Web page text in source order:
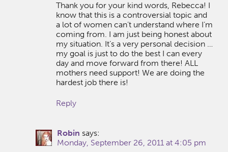
Thank you for your kind words, Rebecca! I
know that this is a controversial topic and
a lot of women can’t understand where I’m
coming from. I am just being honest about
my situation. It’s a very personal decision …
my goal is just to do the best I can every
day and move forward from there! ALL
mothers need support! We are doing the
hardest job there is!
Reply
Robin says:
Monday, September 26, 2011 at 4:05 pm